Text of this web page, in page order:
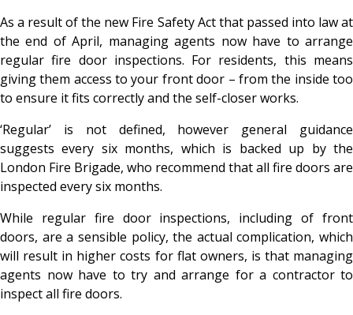
As a result of the new Fire Safety Act that passed into law at
the end of April, managing agents now have to arrange
regular fire door inspections. For residents, this means
giving them access to your front door – from the inside too
to ensure it fits correctly and the self-closer works.
‘Regular’ is not defined, however general guidance
suggests every six months, which is backed up by the
London Fire Brigade, who recommend that all fire doors are
inspected every six months.
While regular fire door inspections, including of front
doors, are a sensible policy, the actual complication, which
will result in higher costs for flat owners, is that managing
agents now have to try and arrange for a contractor to
inspect all fire doors.